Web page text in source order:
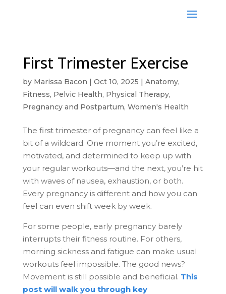
First Trimester Exercise
by Marissa Bacon | Oct 10, 2025 | Anatomy,
Fitness, Pelvic Health, Physical Therapy,
Pregnancy and Postpartum, Women's Health
The first trimester of pregnancy can feel like a
bit of a wildcard. One moment you’re excited,
motivated, and determined to keep up with
your regular workouts—and the next, you’re hit
with waves of nausea, exhaustion, or both.
Every pregnancy is different and how you can
feel can even shift week by week.
For some people, early pregnancy barely
interrupts their fitness routine. For others,
morning sickness and fatigue can make usual
workouts feel impossible. The good news?
Movement is still possible and beneficial. This
post will walk you through key